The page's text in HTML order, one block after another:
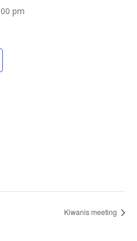
pm
Kiwanis meeting